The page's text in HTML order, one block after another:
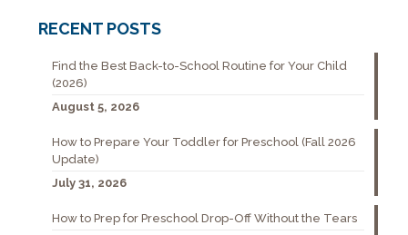
RECENT POSTS
Find the Best Back-to-School Routine for Your Child
(2026)
August 5, 2026
How to Prepare Your Toddler for Preschool (Fall 2026
Update)
July 31, 2026
How to Prep for Preschool Drop-Off Without the Tears